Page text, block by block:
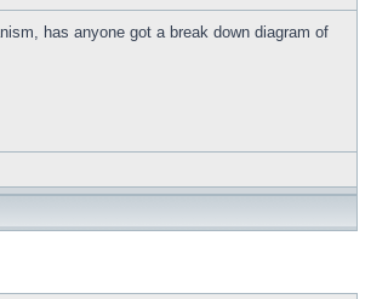
has anyone got a break down diagram of